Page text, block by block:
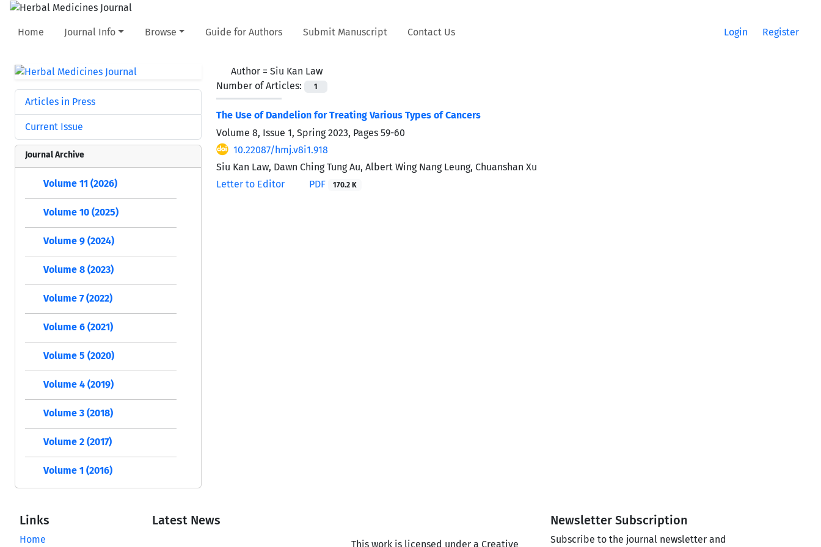
Home Journal Info Browse Guide for Authors Submit Manuscript Contact Us Login Register
Author = Siu Kan Law
Number of Articles:
1
The Use of Dandelion for Treating Various Types of Cancers
Volume 8, Issue 1, Spring 2023, Pages 59-60
10.22087/hmj.v8i1.918
Siu Kan Law, Dawn Ching Tung Au, Albert Wing Nang Leung, Chuanshan Xu
Letter to Editor
PDF 170.2 K
Articles in Press
Current Issue
Journal Archive
Volume 11 (2026)
Volume 10 (2025)
Volume 9 (2024)
Volume 8 (2023)
Volume 7 (2022)
Volume 6 (2021)
Volume 5 (2020)
Volume 4 (2019)
Volume 3 (2018)
Volume 2 (2017)
Volume 1 (2016)
Links
Home
Latest News
This work is licensed under a Creative
Newsletter Subscription
Subscribe to the journal newsletter and